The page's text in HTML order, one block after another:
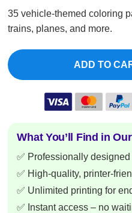
35 vehicle-themed coloring
trains, planes, and more.
ADD TO
What You’ll Find in
✅ Professionally
✅ High-quality, printer-
✅ Unlimited printing for
✅ Instant access – no